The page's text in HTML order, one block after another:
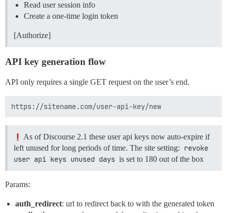
Read user session info
Create a one-time login token
[Authorize]
API key generation flow
API only requires a single GET request on the user’s end.
As of Discourse 2.1 these user api keys now auto-expire if
left unused for long periods of time. The site setting: revoke
user api keys unused days is set to 180 out of the box
Params:
auth_redirect: url to redirect back to with the generated token